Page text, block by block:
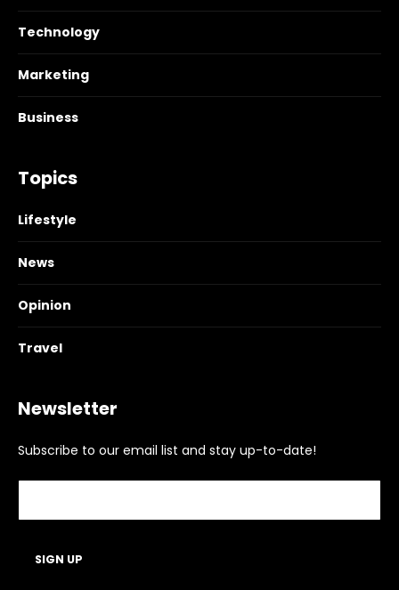
Technology
Marketing
Business
Topics
Lifestyle
News
Opinion
Travel
Newsletter
Subscribe to our email list and stay up-to-date!